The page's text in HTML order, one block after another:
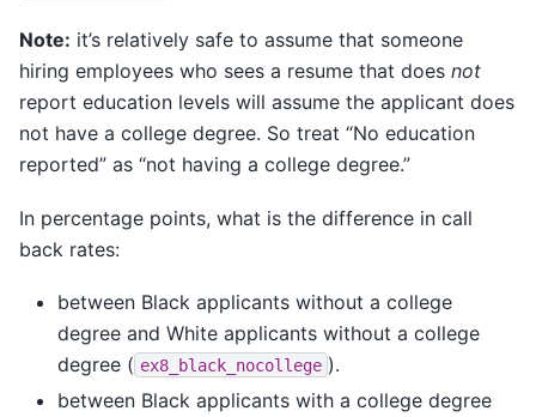
Note: it’s relatively safe to assume that someone
hiring employees who sees a resume that does not
report education levels will assume the applicant does
not have a college degree. So treat “No education
reported” as “not having a college degree.”
In percentage points, what is the difference in call
back rates:
between Black applicants without a college
degree and White applicants without a college
degree ( ex8_black_nocollege ).
between Black applicants with a college degree